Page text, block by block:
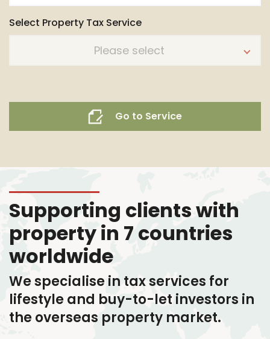
Select Property Tax Service
Please select
Go to Service
Supporting clients with
property in 7 countries
worldwide
We specialise in tax services for
lifestyle and buy-to-let investors in
the overseas property market.